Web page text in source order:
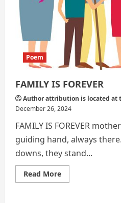
Poem
FAMILY IS FOREVER
Author attribution is located at
December 26, 2024
FAMILY IS FOREVER
guiding hand, always
downs, they stand...
Read MoreRead
more